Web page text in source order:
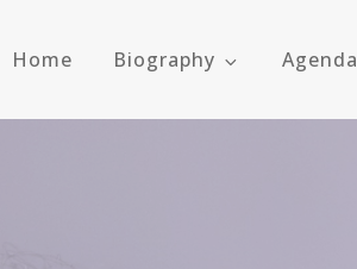
Home Biography Agenda